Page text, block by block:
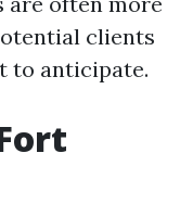
clients
to anticipate.